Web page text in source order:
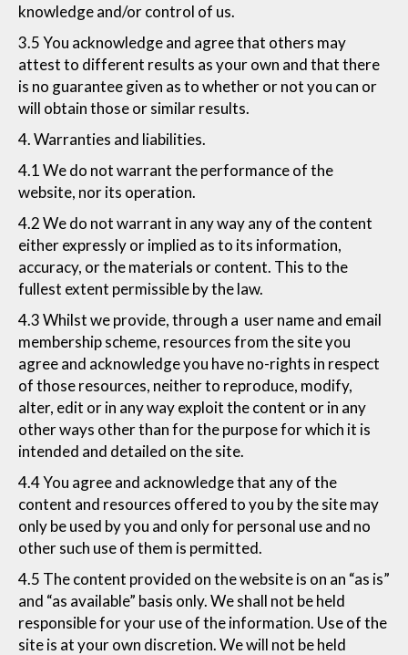
knowledge and/or control of us.
3.5 You acknowledge and agree that others may
attest to different results as your own and that there
is no guarantee given as to whether or not you can or
will obtain those or similar results.
4. Warranties and liabilities.
4.1 We do not warrant the performance of the
website, nor its operation.
4.2 We do not warrant in any way any of the content
either expressly or implied as to its information,
accuracy, or the materials or content. This to the
fullest extent permissible by the law.
4.3 Whilst we provide, through a user name and email
membership scheme, resources from the site you
agree and acknowledge you have no-rights in respect
of those resources, neither to reproduce, modify,
alter, edit or in any way exploit the content or in any
other ways other than for the purpose for which it is
intended and detailed on the site.
4.4 You agree and acknowledge that any of the
content and resources offered to you by the site may
only be used by you and only for personal use and no
other such use of them is permitted.
4.5 The content provided on the website is on an “as is”
and “as available” basis only. We shall not be held
responsible for your use of the information. Use of the
site is at your own discretion. We will not be held